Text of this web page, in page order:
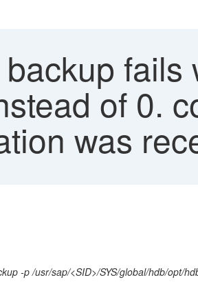
fails
of 0.
was
-p /usr/sap/<SID>/SYS/global/hdb/opt/